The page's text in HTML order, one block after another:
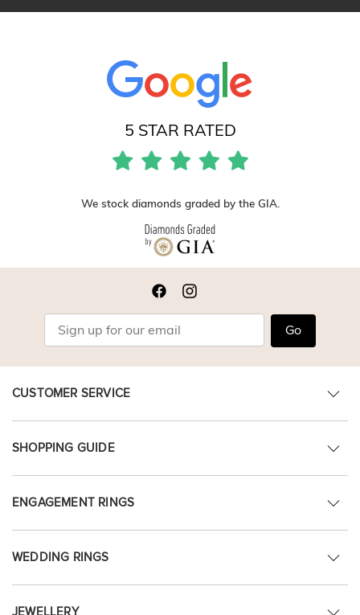
5 STAR RATED
We stock diamonds graded by the GIA.
Go
CUSTOMER SERVICE
SHOPPING GUIDE
ENGAGEMENT RINGS
WEDDING RINGS
JEWELLERY